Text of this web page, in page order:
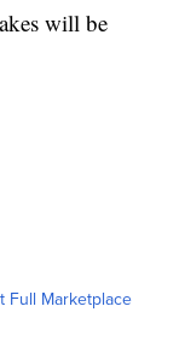
will be
Full Marketplace